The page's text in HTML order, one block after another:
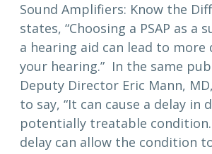
Sound Amplifiers: Know the
states, “Choosing a PSAP as a
a hearing aid can lead to more
your hearing.” In the same
Deputy Director Eric Mann,
to say, “It can cause a delay in
potentially treatable
delay can allow the condition